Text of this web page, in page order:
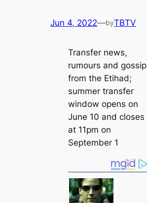
Jun 4, 2022—byTBTV
Transfer news,
rumours and gossip
from the Etihad;
summer transfer
window opens on
June 10 and closes
at 11pm on
September 1